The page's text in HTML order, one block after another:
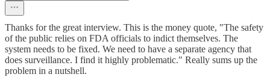
Thanks for the great interview. This is the money quote, "The safety
of the public relies on FDA officials to indict themselves. The
system needs to be fixed. We need to have a separate agency that
does surveillance. I find it highly problematic." Really sums up the
problem in a nutshell.